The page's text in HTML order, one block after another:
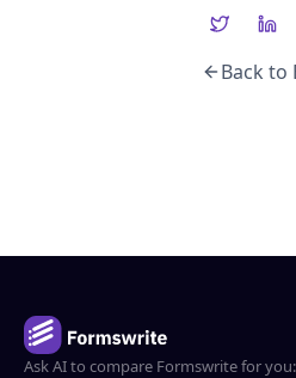
Back to
Ask AI to compare Formswrite for you: